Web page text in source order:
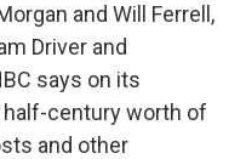
and Will Ferrell,
Driver and
says on its
century worth of
and other